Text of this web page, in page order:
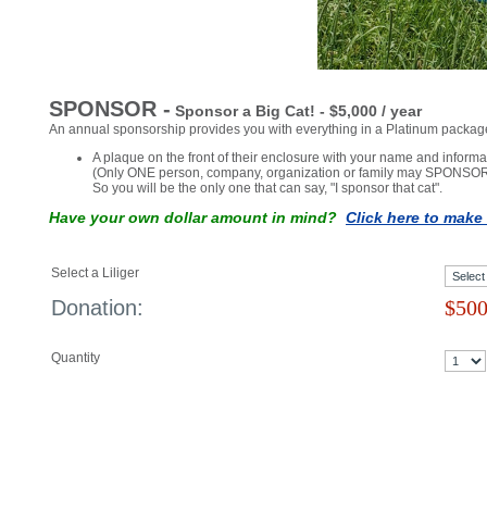
SPONSOR - Sponsor a Big Cat! - $5,000 / year
An annual sponsorship provides you with everything in a Platinum
A plaque on the front of their enclosure with your name and
(Only ONE person, company, organization or family may
So you will be the only one that can say, "I sponsor that cat".
Have your own dollar amount in mind? Click here to
Select a Liliger
Donation: $
Quantity